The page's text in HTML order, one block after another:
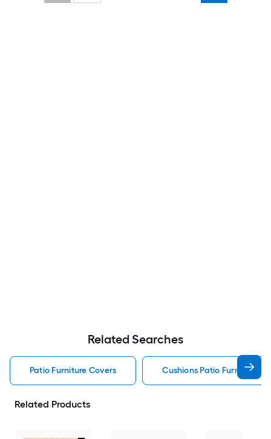
Related Searches
Patio Furniture Covers Cushions Patio Furniture
Related Products